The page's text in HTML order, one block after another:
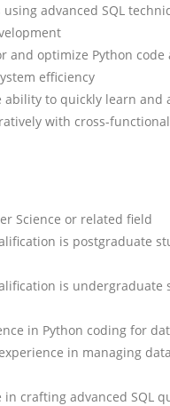
advanced SQL
and optimize Python
efficiency
ability to quickly learn and
with cross-
Science or related field
is postgraduate
is undergraduate
in Python coding for
in managing
in crafting advanced SQL